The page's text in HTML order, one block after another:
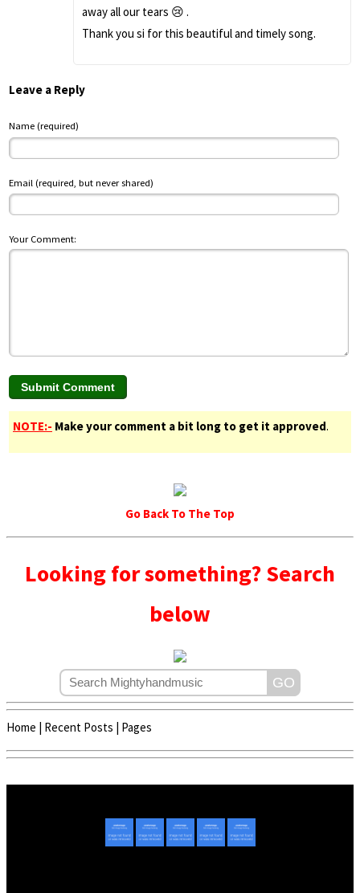
away all our tears 😢 .
Thank you si for this beautiful and timely song.
Leave a Reply
Name (required)
Email (required, but never shared)
Your Comment:
NOTE:- Make your comment a bit long to get it approved.
Go Back To The Top
Looking for something? Search
below
Home | Recent Posts | Pages